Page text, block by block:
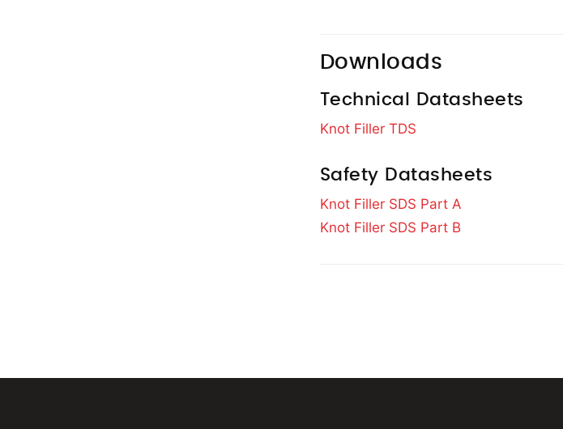
Downloads
Technical Datasheets
Knot Filler TDS
Safety Datasheets
Knot Filler SDS Part A
Knot Filler SDS Part B